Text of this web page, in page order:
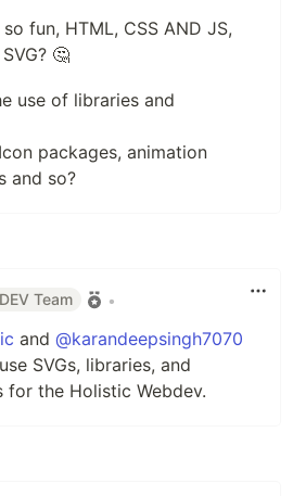
fun, HTML, CSS AND JS,
🤔
use of libraries and
packages, animation
and so?
Team •
and @karandeepsingh7070
SVGs, libraries, and
for the Holistic Webdev.